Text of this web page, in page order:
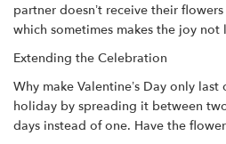
partner doesn’t receive their
which sometimes makes the joy not
Extending the Celebration
Why make Valentine’s Day only
holiday by spreading it between
days instead of one. Have the